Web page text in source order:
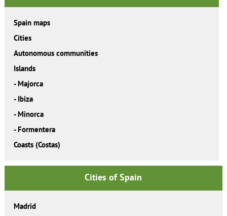
Spain maps
Cities
Autonomous communities
Islands
- Majorca
- Ibiza
- Minorca
- Formentera
Coasts (Costas)
Cities of Spain
Madrid